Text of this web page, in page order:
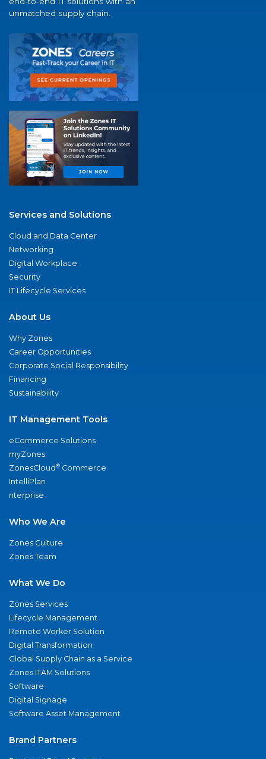
unmatched supply chain.
Services and Solutions
Cloud and Data Center
Networking
Digital Workplace
Security
IT Lifecycle Services
About Us
Why Zones
Career Opportunities
Corporate Social Responsibility
Financing
Sustainability
IT Management Tools
eCommerce Solutions
myZones
ZonesCloud® Commerce
IntelliPlan
nterprise
Who We Are
Zones Culture
Zones Team
What We Do
Zones Services
Lifecycle Management
Remote Worker Solution
Digital Transformation
Global Supply Chain as a Service
Zones ITAM Solutions
Software
Digital Signage
Software Asset Management
Brand Partners